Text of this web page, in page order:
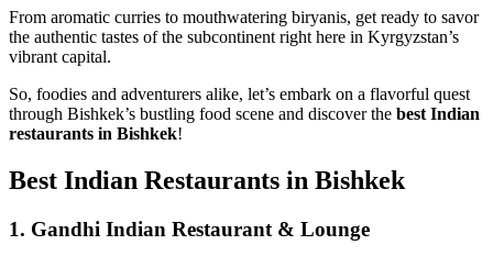
From aromatic curries to mouthwatering biryanis, get ready to savor
the authentic tastes of the subcontinent right here in Kyrgyzstan’s
vibrant capital.
So, foodies and adventurers alike, let’s embark on a flavorful quest
through Bishkek’s bustling food scene and discover the best Indian
restaurants in Bishkek!
Best Indian Restaurants in Bishkek
1. Gandhi Indian Restaurant & Lounge